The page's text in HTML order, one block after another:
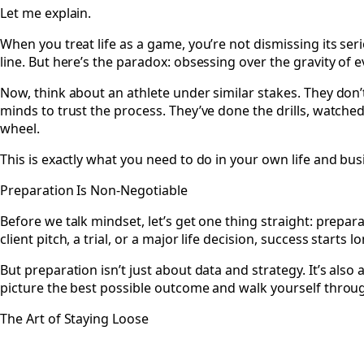
Let me explain.
When you treat life as a game, you’re not dismissing its
line. But here’s the paradox: obsessing over the gravity
Now, think about an athlete under similar stakes. They
minds to trust the process. They’ve done the drills,
wheel.
This is exactly what you need to do in your own life and
Preparation Is Non-Negotiable
Before we talk mindset, let’s get one thing straight:
client pitch, a trial, or a major life decision, success starts
But preparation isn’t just about data and strategy. It’s
picture the best possible outcome and walk yourself
The Art of Staying Loose